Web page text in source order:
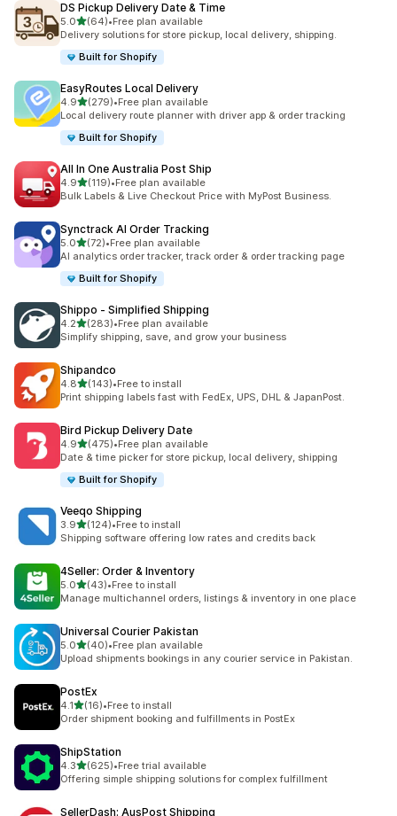
DS Pickup Delivery Date & Time
5.0out of 5 stars
(64)
64 total reviews
•Free plan available
Delivery solutions for store pickup, local delivery, shipping.
Built for Shopify
EasyRoutes Local Delivery
4.9out of 5 stars
(279)
279 total reviews
•Free plan available
Local delivery route planner with driver app & order tracking
Built for Shopify
All In One Australia Post Ship
4.9out of 5 stars
(119)
119 total reviews
•Free plan available
Bulk Labels & Live Checkout Price with MyPost Business.
Synctrack AI Order Tracking
5.0out of 5 stars
(72)
72 total reviews
•Free plan available
AI analytics order tracker, track order & order tracking page
Built for Shopify
Shippo ‑ Simplified Shipping
4.2out of 5 stars
(283)
283 total reviews
•Free plan available
Simplify shipping, save, and grow your business
Shipandco
4.8out of 5 stars
(143)
143 total reviews
•Free to install
Print shipping labels fast with FedEx, UPS, DHL & JapanPost.
Bird Pickup Delivery Date
4.9out of 5 stars
(475)
475 total reviews
•Free plan available
Date & time picker for store pickup, local delivery, shipping
Built for Shopify
Veeqo Shipping
3.9out of 5 stars
(124)
124 total reviews
•Free to install
Shipping software offering low rates and credits back
4Seller: Order & Inventory
5.0out of 5 stars
(43)
43 total reviews
•Free to install
Manage multichannel orders, listings & inventory in one place
Universal Courier Pakistan
5.0out of 5 stars
(40)
40 total reviews
•Free plan available
Upload shipments bookings in any courier service in Pakistan.
PostEx
4.1out of 5 stars
(16)
16 total reviews
•Free to install
Order shipment booking and fulfillments in PostEx
ShipStation
4.3out of 5 stars
(625)
625 total reviews
•Free trial available
Offering simple shipping solutions for complex fulfillment
SellerDash: AusPost Shipping